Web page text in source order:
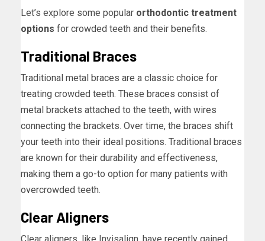
Let’s explore some popular orthodontic treatment
options for crowded teeth and their benefits.
Traditional Braces
Traditional metal braces are a classic choice for
treating crowded teeth. These braces consist of
metal brackets attached to the teeth, with wires
connecting the brackets. Over time, the braces shift
your teeth into their ideal positions. Traditional braces
are known for their durability and effectiveness,
making them a go-to option for many patients with
overcrowded teeth.
Clear Aligners